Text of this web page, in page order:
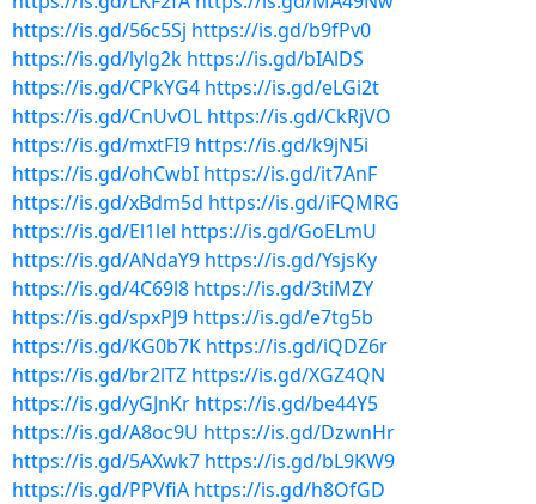
https://is.gd/56c5Sj https://is.gd/b9fPv0
https://is.gd/lylg2k https://is.gd/bIAlDS
https://is.gd/CPkYG4 https://is.gd/eLGi2t
https://is.gd/CnUvOL https://is.gd/CkRjVO
https://is.gd/mxtFI9 https://is.gd/k9jN5i
https://is.gd/ohCwbI https://is.gd/it7AnF
https://is.gd/xBdm5d https://is.gd/iFQMRG
https://is.gd/El1lel https://is.gd/GoELmU
https://is.gd/ANdaY9 https://is.gd/YsjsKy
https://is.gd/4C69l8 https://is.gd/3tiMZY
https://is.gd/spxPJ9 https://is.gd/e7tg5b
https://is.gd/KG0b7K https://is.gd/iQDZ6r
https://is.gd/br2lTZ https://is.gd/XGZ4QN
https://is.gd/yGJnKr https://is.gd/be44Y5
https://is.gd/A8oc9U https://is.gd/DzwnHr
https://is.gd/5AXwk7 https://is.gd/bL9KW9
https://is.gd/PPVfiA https://is.gd/h8OfGD